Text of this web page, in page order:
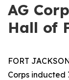
AG
Hall of
FORT
Corps inducted